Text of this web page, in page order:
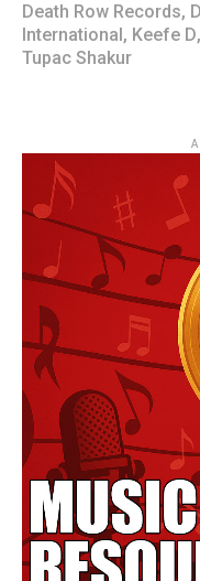
Death Row Records,
International, Keefe D,
Tupac Shakur